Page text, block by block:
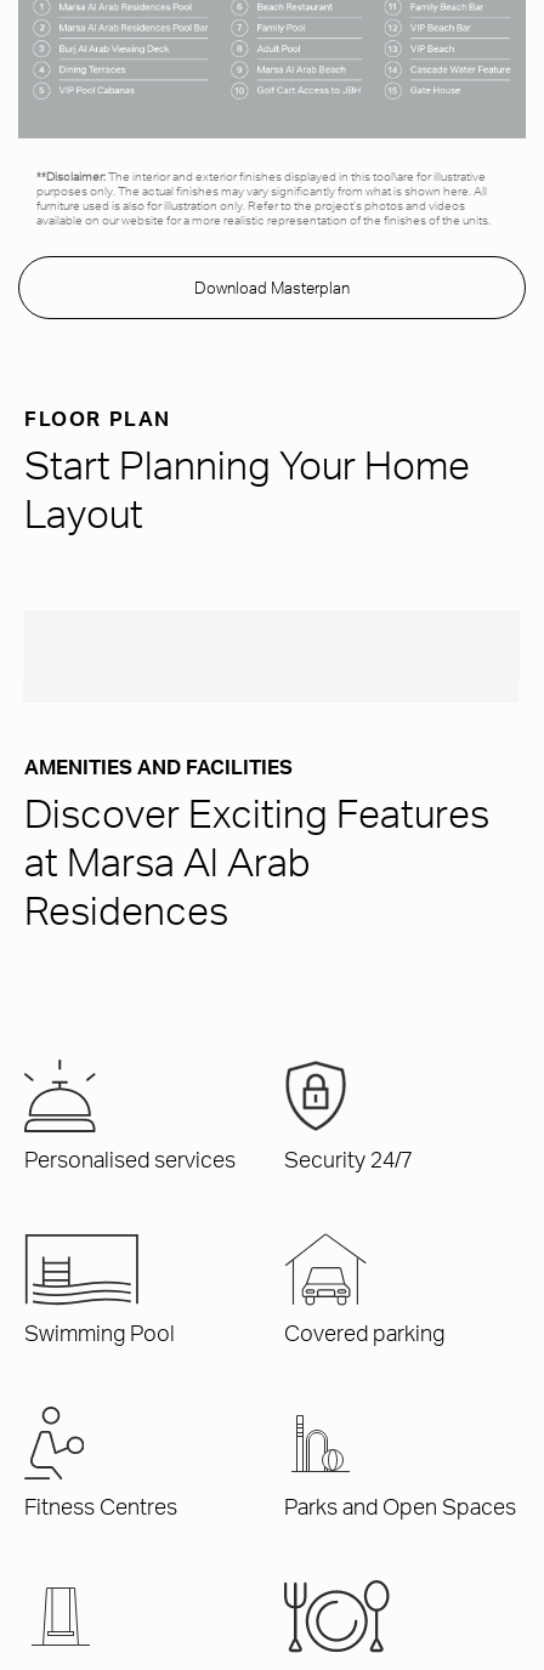
**Disclaimer:The interior and exterior finishes displayed in this tool\are for illustrative
purposes only. The actual finishes may vary significantly from what is shown here. All
furniture used is also for illustration only. Refer to the project’s photos and videos
available on our website for a more realistic representation of the finishes of the units.
Download Masterplan
FLOOR PLAN
Start Planning Your Home
Layout
AMENITIES AND FACILITIES
Discover Exciting Features
at Marsa Al Arab
Residences
Personalised services Security 24/7
Swimming Pool Covered parking
Fitness Centres Parks and Open Spaces